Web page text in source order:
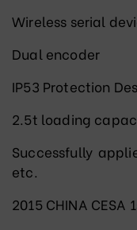
Wireless serial
Dual encoder
IP53 Protection
2.5t loading
Successfully
etc.
2015 CHINA CESA